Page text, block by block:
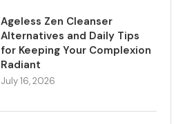
Ageless Zen Cleanser
Alternatives and Daily Tips
for Keeping Your Complexion
Radiant
July 16, 2026